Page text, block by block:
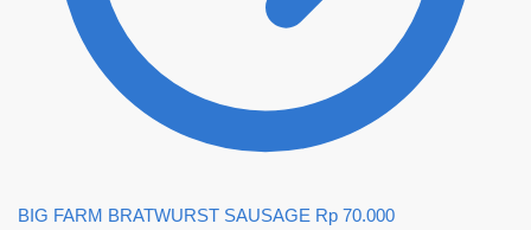
BIG FARM BRATWURST SAUSAGE Rp 70.000